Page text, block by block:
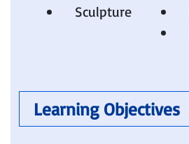
Sculpture​
Learning Objectives